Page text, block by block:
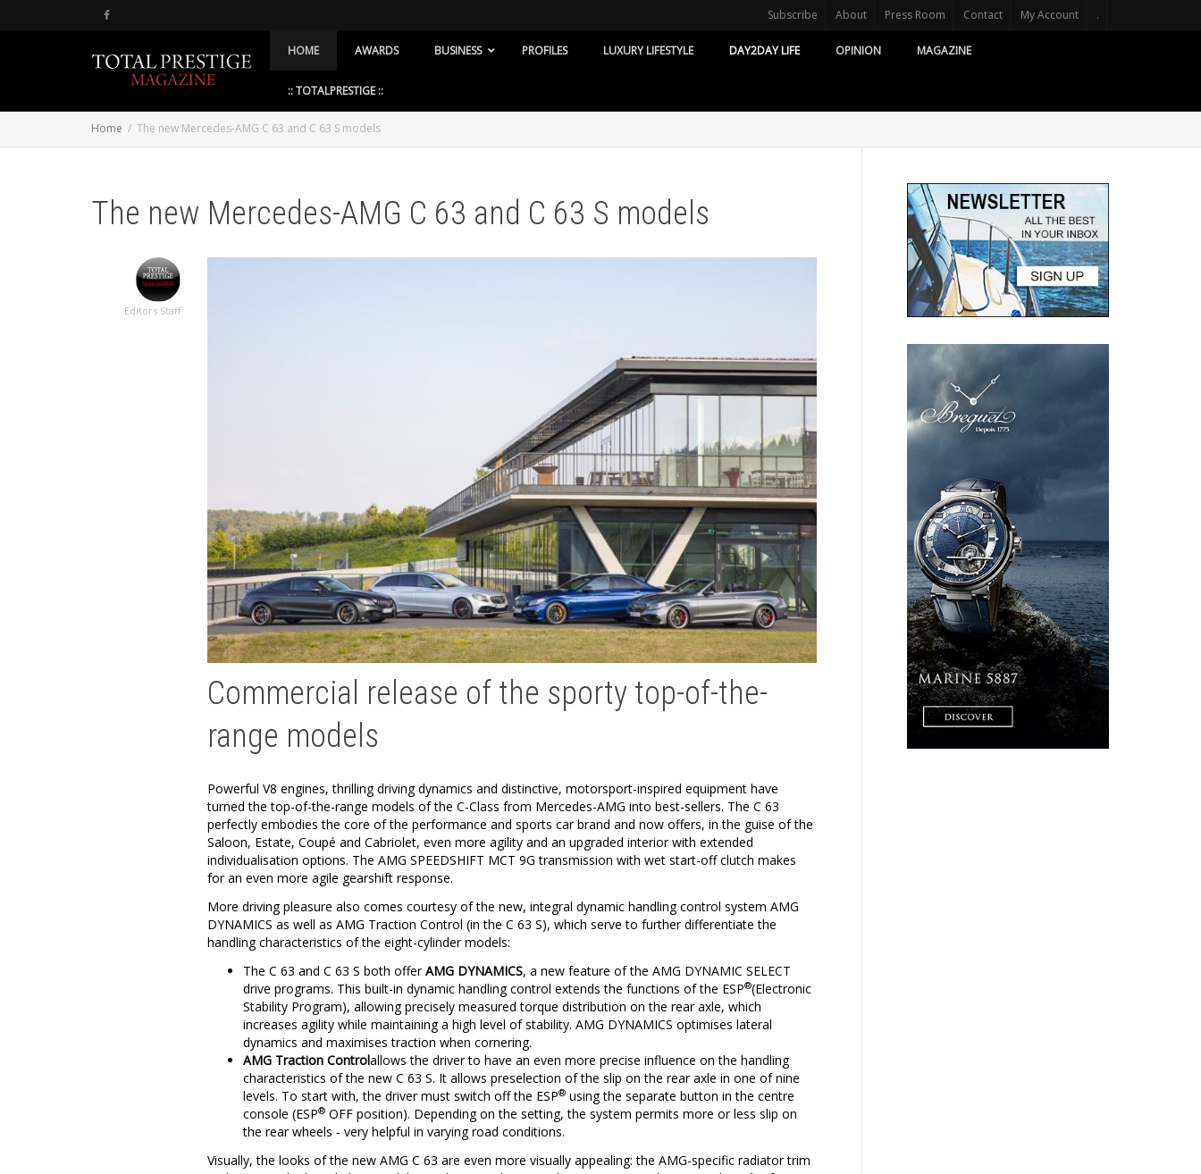
Subscribe About Press Room Contact My Account .
HOME AWARDS BUSINESS PROFILES LUXURY LIFESTYLE DAY2DAY LIFE OPINION MAGAZINE
:: TOTALPRESTIGE ::
Home The new Mercedes-AMG C 63 and C 63 S models
The new Mercedes-AMG C 63 and C 63 S models
Editors Staff
Commercial release of the sporty top-of-the-
range models
Powerful V8 engines, thrilling driving dynamics and distinctive, motorsport-inspired equipment have
turned the top-of-the-range models of the C-Class from Mercedes-AMG into best-sellers. The C 63
perfectly embodies the core of the performance and sports car brand and now offers, in the guise of the
Saloon, Estate, Coupé and Cabriolet, even more agility and an upgraded interior with extended
individualisation options. The AMG SPEEDSHIFT MCT 9G transmission with wet start-off clutch makes
for an even more agile gearshift response.
More driving pleasure also comes courtesy of the new, integral dynamic handling control system AMG
DYNAMICS as well as AMG Traction Control (in the C 63 S), which serve to further differentiate the
handling characteristics of the eight-cylinder models:
The C 63 and C 63 S both offerAMG DYNAMICS, a new feature of the AMG DYNAMIC SELECT
drive programs. This built-in dynamic handling control extends the functions of the ESP®(Electronic
Stability Program), allowing precisely measured torque distribution on the rear axle, which
increases agility while maintaining a high level of stability. AMG DYNAMICS optimises lateral
dynamics and maximises traction when cornering.
AMG Traction Controlallows the driver to have an even more precise influence on the handling
characteristics of the new C 63 S. It allows preselection of the slip on the rear axle in one of nine
levels. To start with, the driver must switch off the ESP® using the separate button in the centre
console (ESP® OFF position). Depending on the setting, the system permits more or less slip on
the rear wheels ‑ very helpful in varying road conditions.
Visually, the looks of the new AMG C 63 are even more visually appealing: the AMG-specific radiator trim